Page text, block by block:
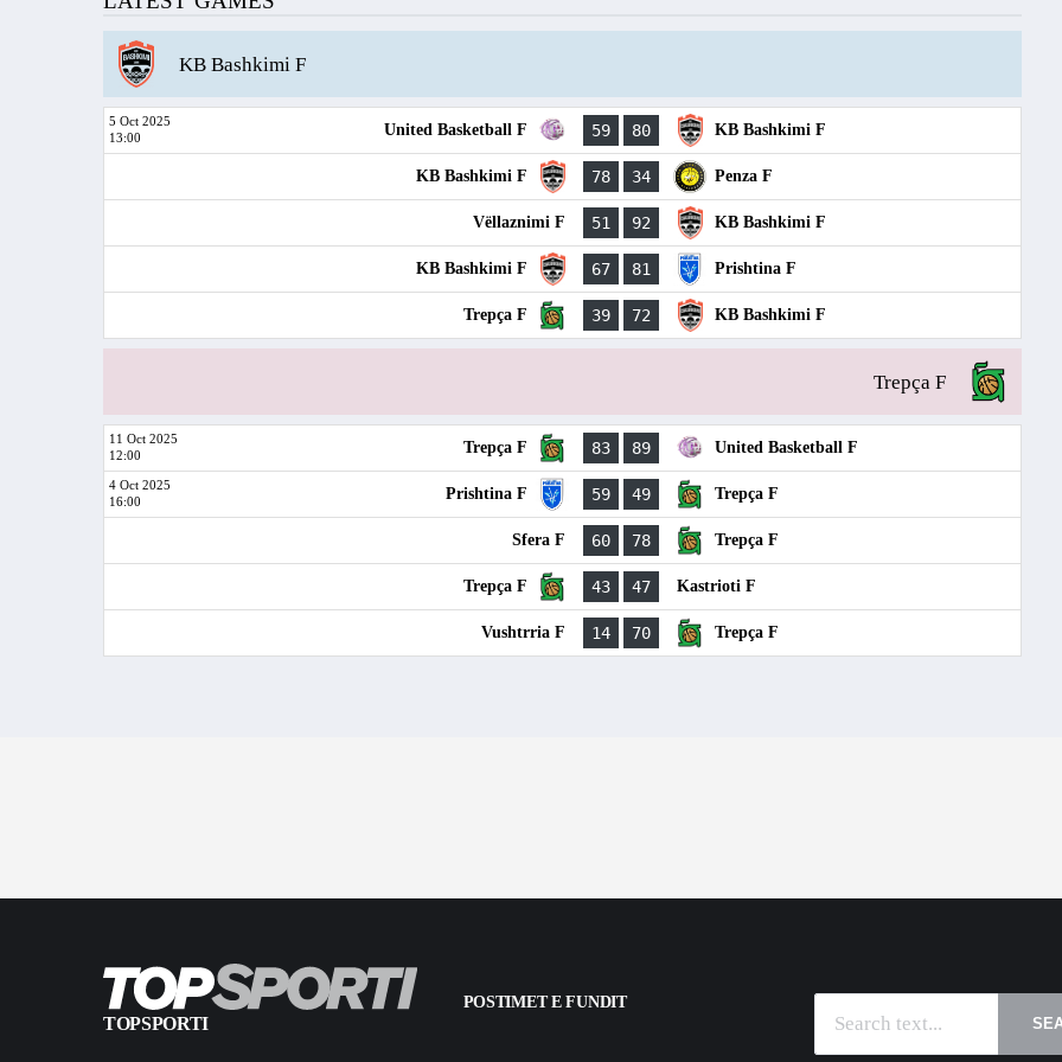
KB Bashkimi F
5 Oct 2025
13:00
United Basketball F 59 80 KB Bashkimi F
KB Bashkimi F 78 34 Penza F
Vëllaznimi F 51 92 KB Bashkimi F
KB Bashkimi F 67 81 Prishtina F
Trepça F 39 72 KB Bashkimi F
Trepça F
11 Oct 2025
12:00
Trepça F 83 89 United Basketball F
4 Oct 2025
16:00
Prishtina F 59 49 Trepça F
Sfera F 60 78 Trepça F
Trepça F 43 47 Kastrioti F
Vushtrria F 14 70 Trepça F
TOPSPORTI
POSTIMET E FUNDIT